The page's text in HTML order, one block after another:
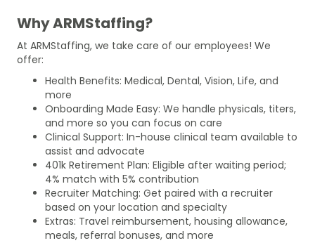
Why ARMStaffing?
At ARMStaffing, we take care of our employees! We
offer:
Health Benefits: Medical, Dental, Vision, Life, and
more
Onboarding Made Easy: We handle physicals, titers,
and more so you can focus on care
Clinical Support: In-house clinical team available to
assist and advocate
401k Retirement Plan: Eligible after waiting period;
4% match with 5% contribution
Recruiter Matching: Get paired with a recruiter
based on your location and specialty
Extras: Travel reimbursement, housing allowance,
meals, referral bonuses, and more